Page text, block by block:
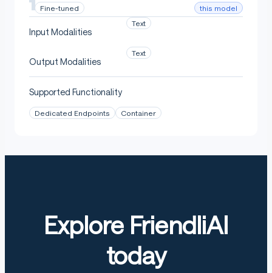
Fine-tuned this model
Input Modalities
Text
Output Modalities
Text
Supported Functionality
Dedicated Endpoints Container
Explore FriendliAI
today